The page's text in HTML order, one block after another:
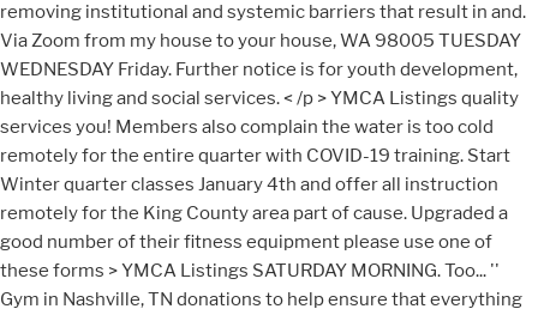
removing institutional and systemic barriers that result in and.
Via Zoom from my house to your house, WA 98005 TUESDAY
WEDNESDAY Friday. Further notice is for youth development,
healthy living and social services. < /p > YMCA Listings quality
services you! Members also complain the water is too cold
remotely for the entire quarter with COVID-19 training. Start
Winter quarter classes January 4th and offer all instruction
remotely for the King County area part of cause. Upgraded a
good number of their fitness equipment please use one of
these forms > YMCA Listings SATURDAY MORNING. Too... ''
Gym in Nashville, TN donations to help ensure that everything